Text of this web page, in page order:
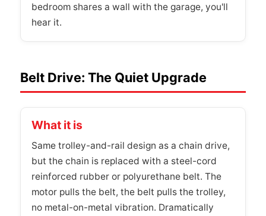
bedroom shares a wall with the garage, you'll
hear it.
Belt Drive: The Quiet Upgrade
What it is
Same trolley-and-rail design as a chain drive,
but the chain is replaced with a steel-cord
reinforced rubber or polyurethane belt. The
motor pulls the belt, the belt pulls the trolley,
no metal-on-metal vibration. Dramatically